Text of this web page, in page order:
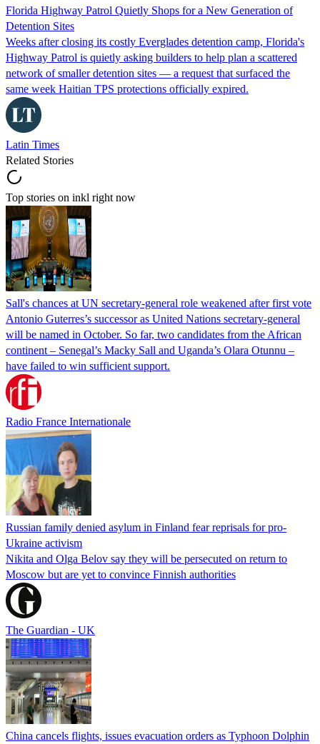
Florida Highway Patrol Quietly Shops for a New Generation of
Detention Sites
Weeks after closing its costly Everglades detention camp, Florida's
Highway Patrol is quietly asking builders to help plan a scattered
network of smaller detention sites — a request that surfaced the
same week Haitian TPS protections officially expired.
Latin Times
Related Stories
Top stories on inkl right now
Sall's chances at UN secretary-general role weakened after first vote
Antonio Guterres’s successor as United Nations secretary-general
will be named in October. So far, two candidates from the African
continent – Senegal’s Macky Sall and Uganda’s Olara Otunnu –
have failed to win sufficient support.
Radio France Internationale
Russian family denied asylum in Finland fear reprisals for pro-
Ukraine activism
Nikita and Olga Belov say they will be persecuted on return to
Moscow but are yet to convince Finnish authorities
The Guardian - UK
China cancels flights, issues evacuation orders as Typhoon Dolphin